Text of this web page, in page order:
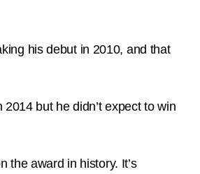
his debut in 2010, and that
but he didn’t expect to win
the award in history. It’s